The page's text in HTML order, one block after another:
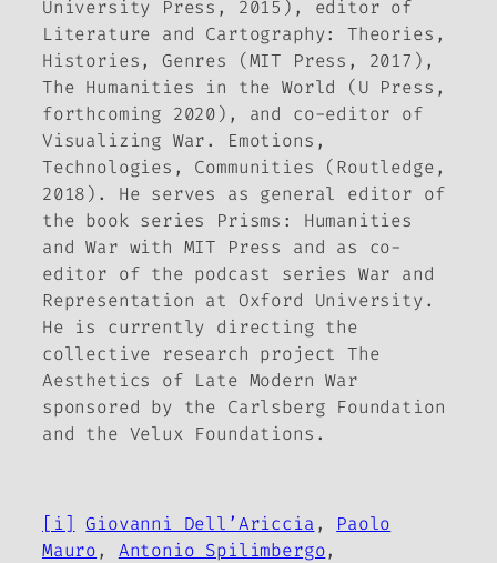
University Press, 2015), editor of
Literature and Cartography: Theories,
Histories, Genres
(MIT Press, 2017),
The Humanities in the World (U Press,
forthcoming 2020), and co-editor of
Visualizing War. Emotions,
Technologies , Communities (Routledge,
2018). He serves as general editor of
the book series Prisms: Humanities
and War with MIT Press and as co-
editor of the podcast series War and
Representation at Oxford University.
He is currently directing the
collective research project The
Aesthetics of Late Modern War
sponsored by the Carlsberg Foundation
and the Velux Foundations.
[i] Giovanni Dell’Ariccia , Paolo
Mauro, Antonio Spilimbergo,